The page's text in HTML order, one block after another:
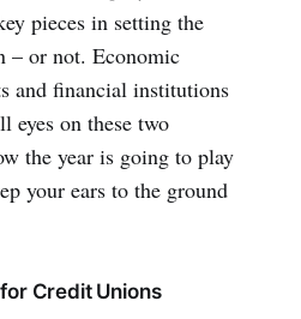
pieces in setting the
– or not. Economic
and financial institutions
eyes on these two
the year is going to play
your ears to the ground
Credit Unions